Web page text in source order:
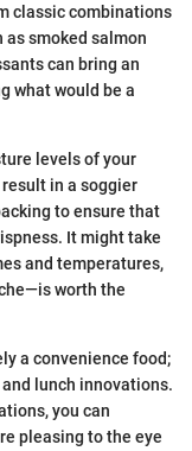
classic combinations
as smoked salmon
can bring an
what would be a
levels of your
in a soggier
to ensure that
It might take
and temperatures,
worth the
a convenience food;
lunch innovations.
you can
pleasing to the eye